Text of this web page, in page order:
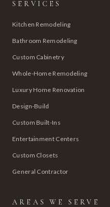
SERVICES
Kitchen Remodeling
Bathroom Remodeling
Custom Cabinetry
Whole-Home Remodeling
Luxury Home Renovation
Design-Build
Custom Built-Ins
Entertainment Centers
Custom Closets
General Contractor
AREAS WE SERVE